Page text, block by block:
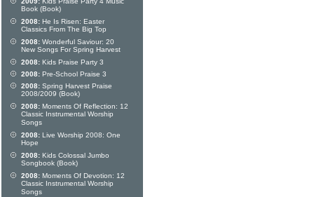
Book (Book)
2008: He Is Risen: Easter
Classics From The Big Top
2008: Wonderful Saviour: 20
New Songs For Spring Harvest
2008: Kids Praise Party 3
2008: Pre-School Praise 3
2008: Spring Harvest Praise
2008/2009 (Book)
2008: Moments Of Reflection: 12
Classic Instrumental Worship
Songs
2008: Live Worship 2008: One
Hope
2008: Kids Colossal Jumbo
Songbook (Book)
2008: Moments Of Devotion: 12
Classic Instrumental Worship
Songs